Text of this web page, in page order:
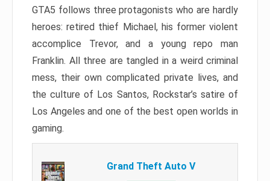
GTA5 follows three protagonists who are hardly
heroes: retired thief Michael, his former violent
accomplice Trevor, and a young repo man
Franklin. All three are tangled in a weird criminal
mess, their own complicated private lives, and
the culture of Los Santos, Rockstar’s satire of
Los Angeles and one of the best open worlds in
gaming.
Grand Theft Auto V